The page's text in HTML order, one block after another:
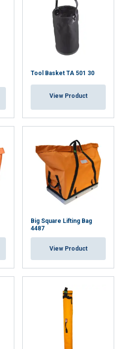
Tool Basket TA 501 30
View Product
Big Square Lifting Bag
4487
View Product
LITHUANIAN
ENGLISH TRANSLATION
uses cookies
personalise content,
our traffic. We also
about your use of our
and analytics
combine it with other
provided to them
from your use of
Privatumo politika
Unclassified